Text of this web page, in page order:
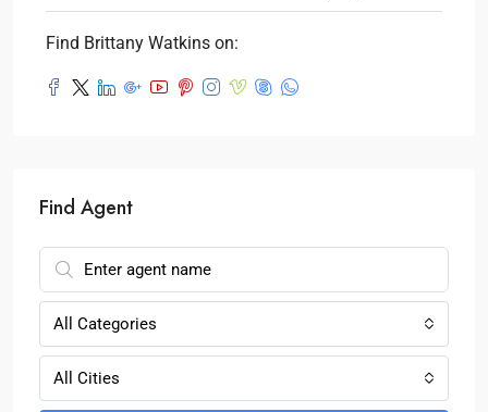
Find Brittany Watkins on:
Find Agent
All Categories
All Cities